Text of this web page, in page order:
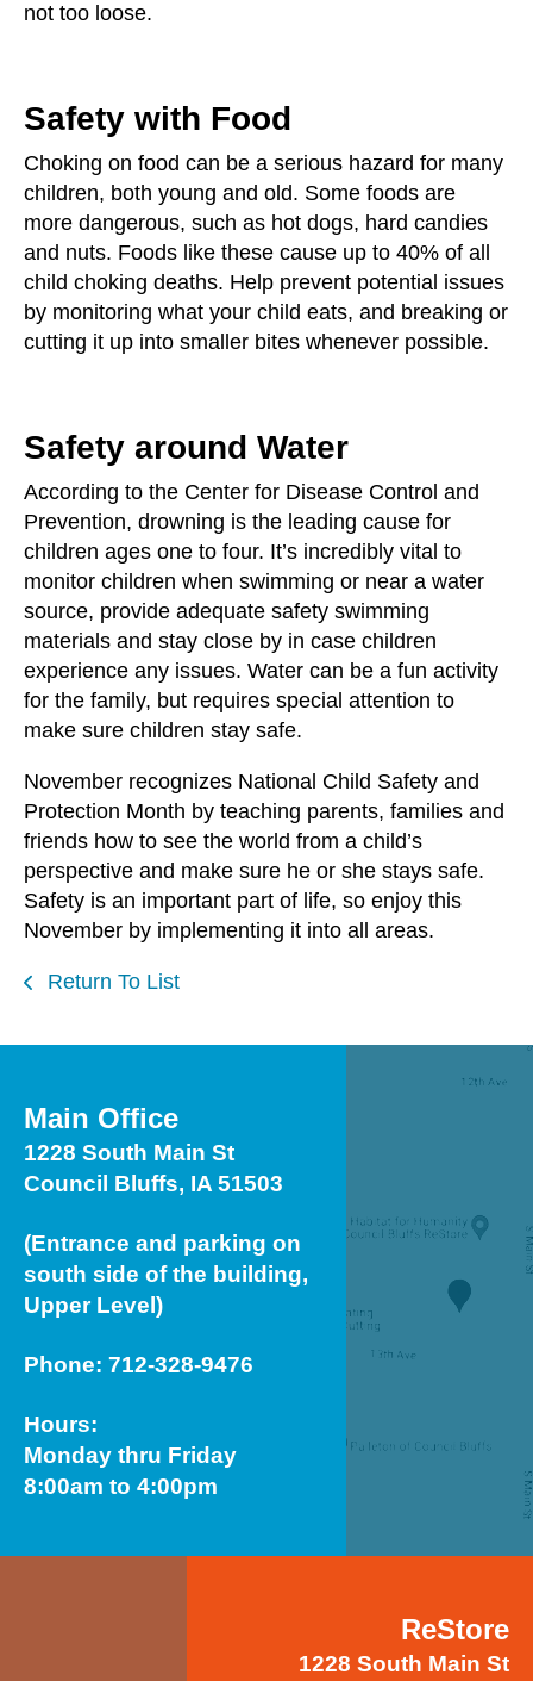
not too loose.
Safety with Food
Choking on food can be a serious hazard for many
children, both young and old. Some foods are
more dangerous, such as hot dogs, hard candies
and nuts. Foods like these cause up to 40% of all
child choking deaths. Help prevent potential issues
by monitoring what your child eats, and breaking or
cutting it up into smaller bites whenever possible.
Safety around Water
According to the Center for Disease Control and
Prevention, drowning is the leading cause for
children ages one to four. It’s incredibly vital to
monitor children when swimming or near a water
source, provide adequate safety swimming
materials and stay close by in case children
experience any issues. Water can be a fun activity
for the family, but requires special attention to
make sure children stay safe.
November recognizes National Child Safety and
Protection Month by teaching parents, families and
friends how to see the world from a child’s
perspective and make sure he or she stays safe.
Safety is an important part of life, so enjoy this
November by implementing it into all areas.
Return To List
Main Office
1228 South Main St
Council Bluffs, IA 51503
(Entrance and parking on
south side of the building,
Upper Level)
Phone: 712-328-9476
Hours:
Monday thru Friday
8:00am to 4:00pm
ReStore
1228 South Main St